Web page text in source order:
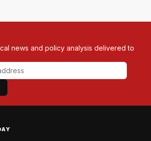
news and policy analysis delivered to